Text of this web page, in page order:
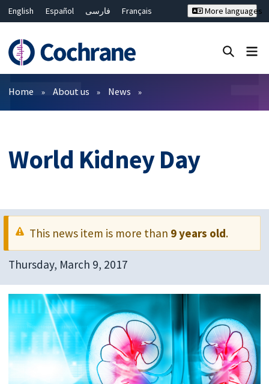
English Español فارسی
Français
Bahasa Malaysia
ไทย
繁體中文
简体中文
More languages
Filters
Home About us News
World Kidney Day
This news item is more than 9 years old.
Thursday, March 9, 2017